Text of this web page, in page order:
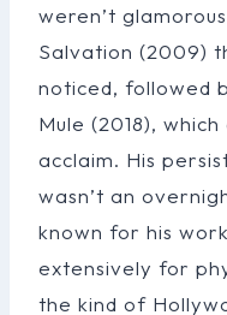
weren’t
Salvation (2009)
noticed, followed
Mule (2018),
acclaim. His
wasn’t an
known for his
extensively for
the kind of